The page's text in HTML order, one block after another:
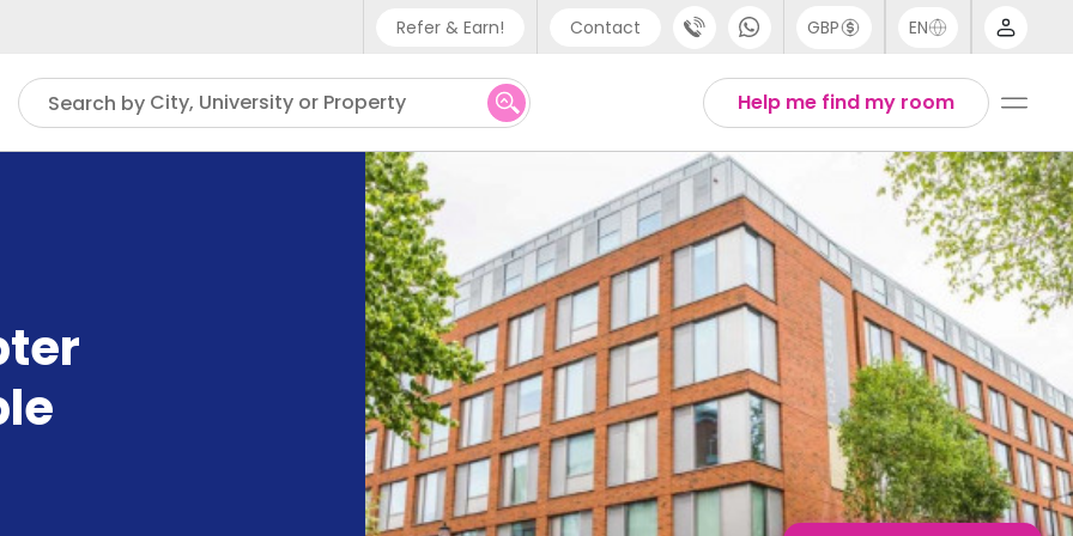
Refer & Earn! Contact
Phone support
UK - +44 (0) 20 3871 8666
IN - +91 (80) 3711 1326
US - +1 (646) 718 6172
GBP EN
English
Thai
Help me find my room
Search by City, University or Property